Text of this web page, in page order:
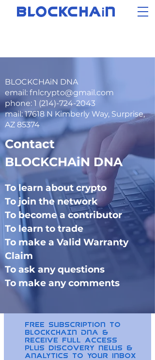
BLOCKCHAi N
BLOCKCHAiN DNA
email: fnlcrypto@gmail.com
phone: 1 (214)-724-2043
mail: 17618 N Kimberly Way, Surprise,
AZ 85374
Contact
BLOCKCHAiN DNA
To learn about crypto
To join the network
To become a contributor
To learn to trade
To make a Valid Warranty
Claim
To ask any questions
To make any comments
free Subscription to
BLOCKCHAIN DNA &
receive full access
plus discovery news &
analytics to your inbox